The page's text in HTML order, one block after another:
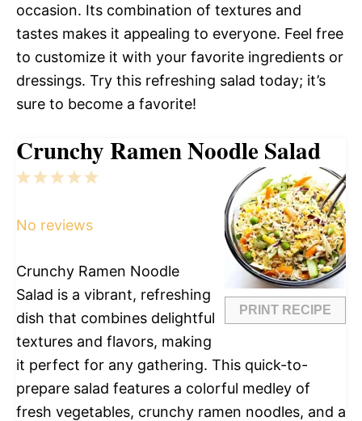
occasion. Its combination of textures and
tastes makes it appealing to everyone. Feel free
to customize it with your favorite ingredients or
dressings. Try this refreshing salad today; it’s
sure to become a favorite!
Crunchy Ramen Noodle Salad
PRINT RECIPE
5
4
3
2
1
No reviews
Crunchy Ramen Noodle
Salad is a vibrant, refreshing
dish that combines delightful
textures and flavors, making
it perfect for any gathering. This quick-to-
prepare salad features a colorful medley of
fresh vegetables, crunchy ramen noodles, and a